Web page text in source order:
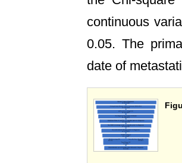
continuous
0.05. The
date of